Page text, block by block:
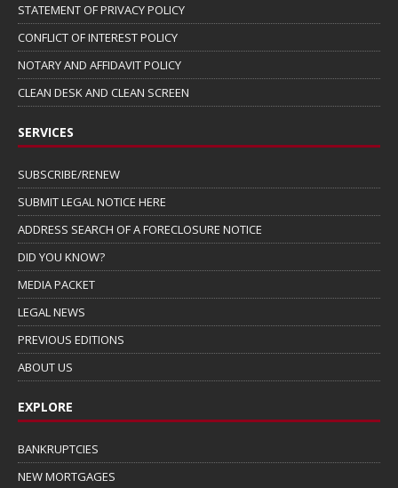
STATEMENT OF PRIVACY POLICY
CONFLICT OF INTEREST POLICY
NOTARY AND AFFIDAVIT POLICY
CLEAN DESK AND CLEAN SCREEN
SERVICES
SUBSCRIBE/RENEW
SUBMIT LEGAL NOTICE HERE
ADDRESS SEARCH OF A FORECLOSURE NOTICE
DID YOU KNOW?
MEDIA PACKET
LEGAL NEWS
PREVIOUS EDITIONS
ABOUT US
EXPLORE
BANKRUPTCIES
NEW MORTGAGES